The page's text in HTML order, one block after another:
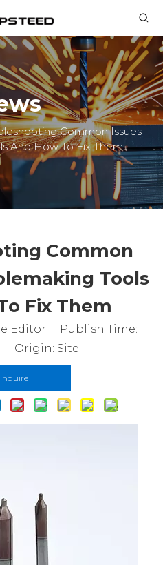
Common Issues
And How To Fix Them
Common
Tools
Fix Them
Editor Publish Time:
Origin: Site
Inquire